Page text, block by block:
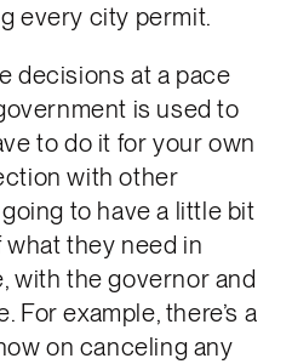
every city permit.
decisions at a pace
is used to
to do it for your own
with other
to have a little bit
they need in
with the governor and
example, there’s a
on canceling any